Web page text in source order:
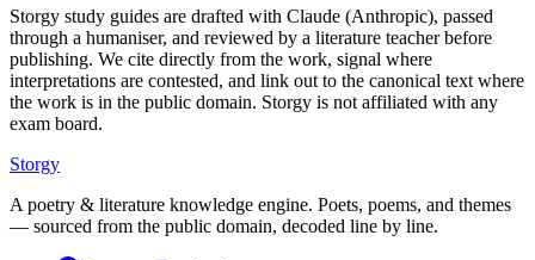
Storgy study guides are drafted with Claude (Anthropic), passed
through a humaniser, and reviewed by a literature teacher before
publishing. We cite directly from the work, signal where
interpretations are contested, and link out to the canonical text where
the work is in the public domain. Storgy is not affiliated with any
exam board.
Storgy
A poetry & literature knowledge engine. Poets, poems, and themes
— sourced from the public domain, decoded line by line.